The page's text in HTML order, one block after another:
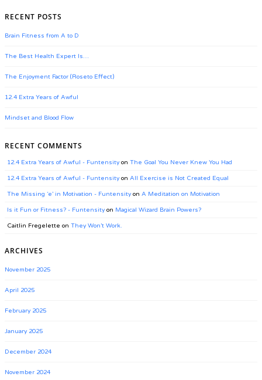
RECENT POSTS
Brain Fitness from A to D
The Best Health Expert Is…
The Enjoyment Factor (Roseto Effect)
12.4 Extra Years of Awful
Mindset and Blood Flow
RECENT COMMENTS
12.4 Extra Years of Awful - Funtensity on The Goal You Never Knew You Had
12.4 Extra Years of Awful - Funtensity on All Exercise is Not Created Equal
The Missing ‘e’ in Motivation - Funtensity on A Meditation on Motivation
Is it Fun or Fitness? - Funtensity on Magical Wizard Brain Powers?
Caitlin Fregelette on They Won’t Work.
ARCHIVES
November 2025
April 2025
February 2025
January 2025
December 2024
November 2024